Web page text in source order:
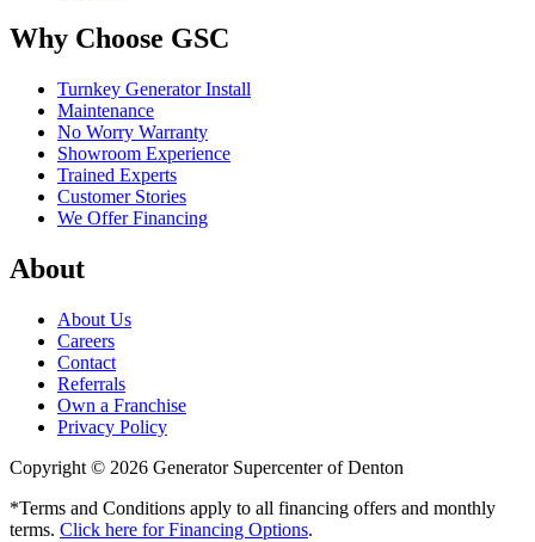
Why Choose GSC
Turnkey Generator Install
Maintenance
No Worry Warranty
Showroom Experience
Trained Experts
Customer Stories
We Offer Financing
About
About Us
Careers
Contact
Referrals
Own a Franchise
Privacy Policy
Copyright © 2026 Generator Supercenter of Denton
*Terms and Conditions apply to all financing offers and monthly
terms. Click here for Financing Options.